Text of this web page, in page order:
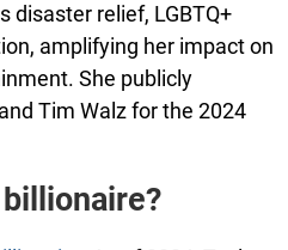
disaster relief, LGBTQ+
amplifying her impact on
She publicly
Tim Walz for the 2024